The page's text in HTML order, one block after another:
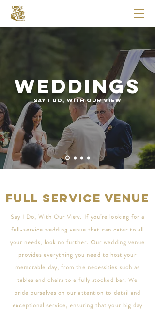
Weddings
SAY I DO, WITH OUR VIEW
Full Service Venue
Say I Do, With Our View. If you’re looking for a
full-service wedding venue that can cater to all
your needs, look no further. Our wedding venue
provides everything you need to host your
memorable day, from the necessities such as
tables and chairs to a fully stocked bar. We
pride ourselves on our attention to detail and
exceptional service, ensuring that your big day